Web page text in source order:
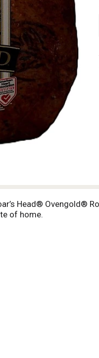
Head® Ovengold®
of home.